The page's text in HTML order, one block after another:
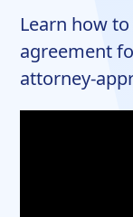
Learn how
agreement
attorney-